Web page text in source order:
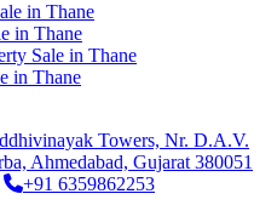
in Thane
in Thane
Sale in Thane
in Thane
Towers, Nr. D.A.V.
Ahmedabad, Gujarat 380051
+91 6359862253